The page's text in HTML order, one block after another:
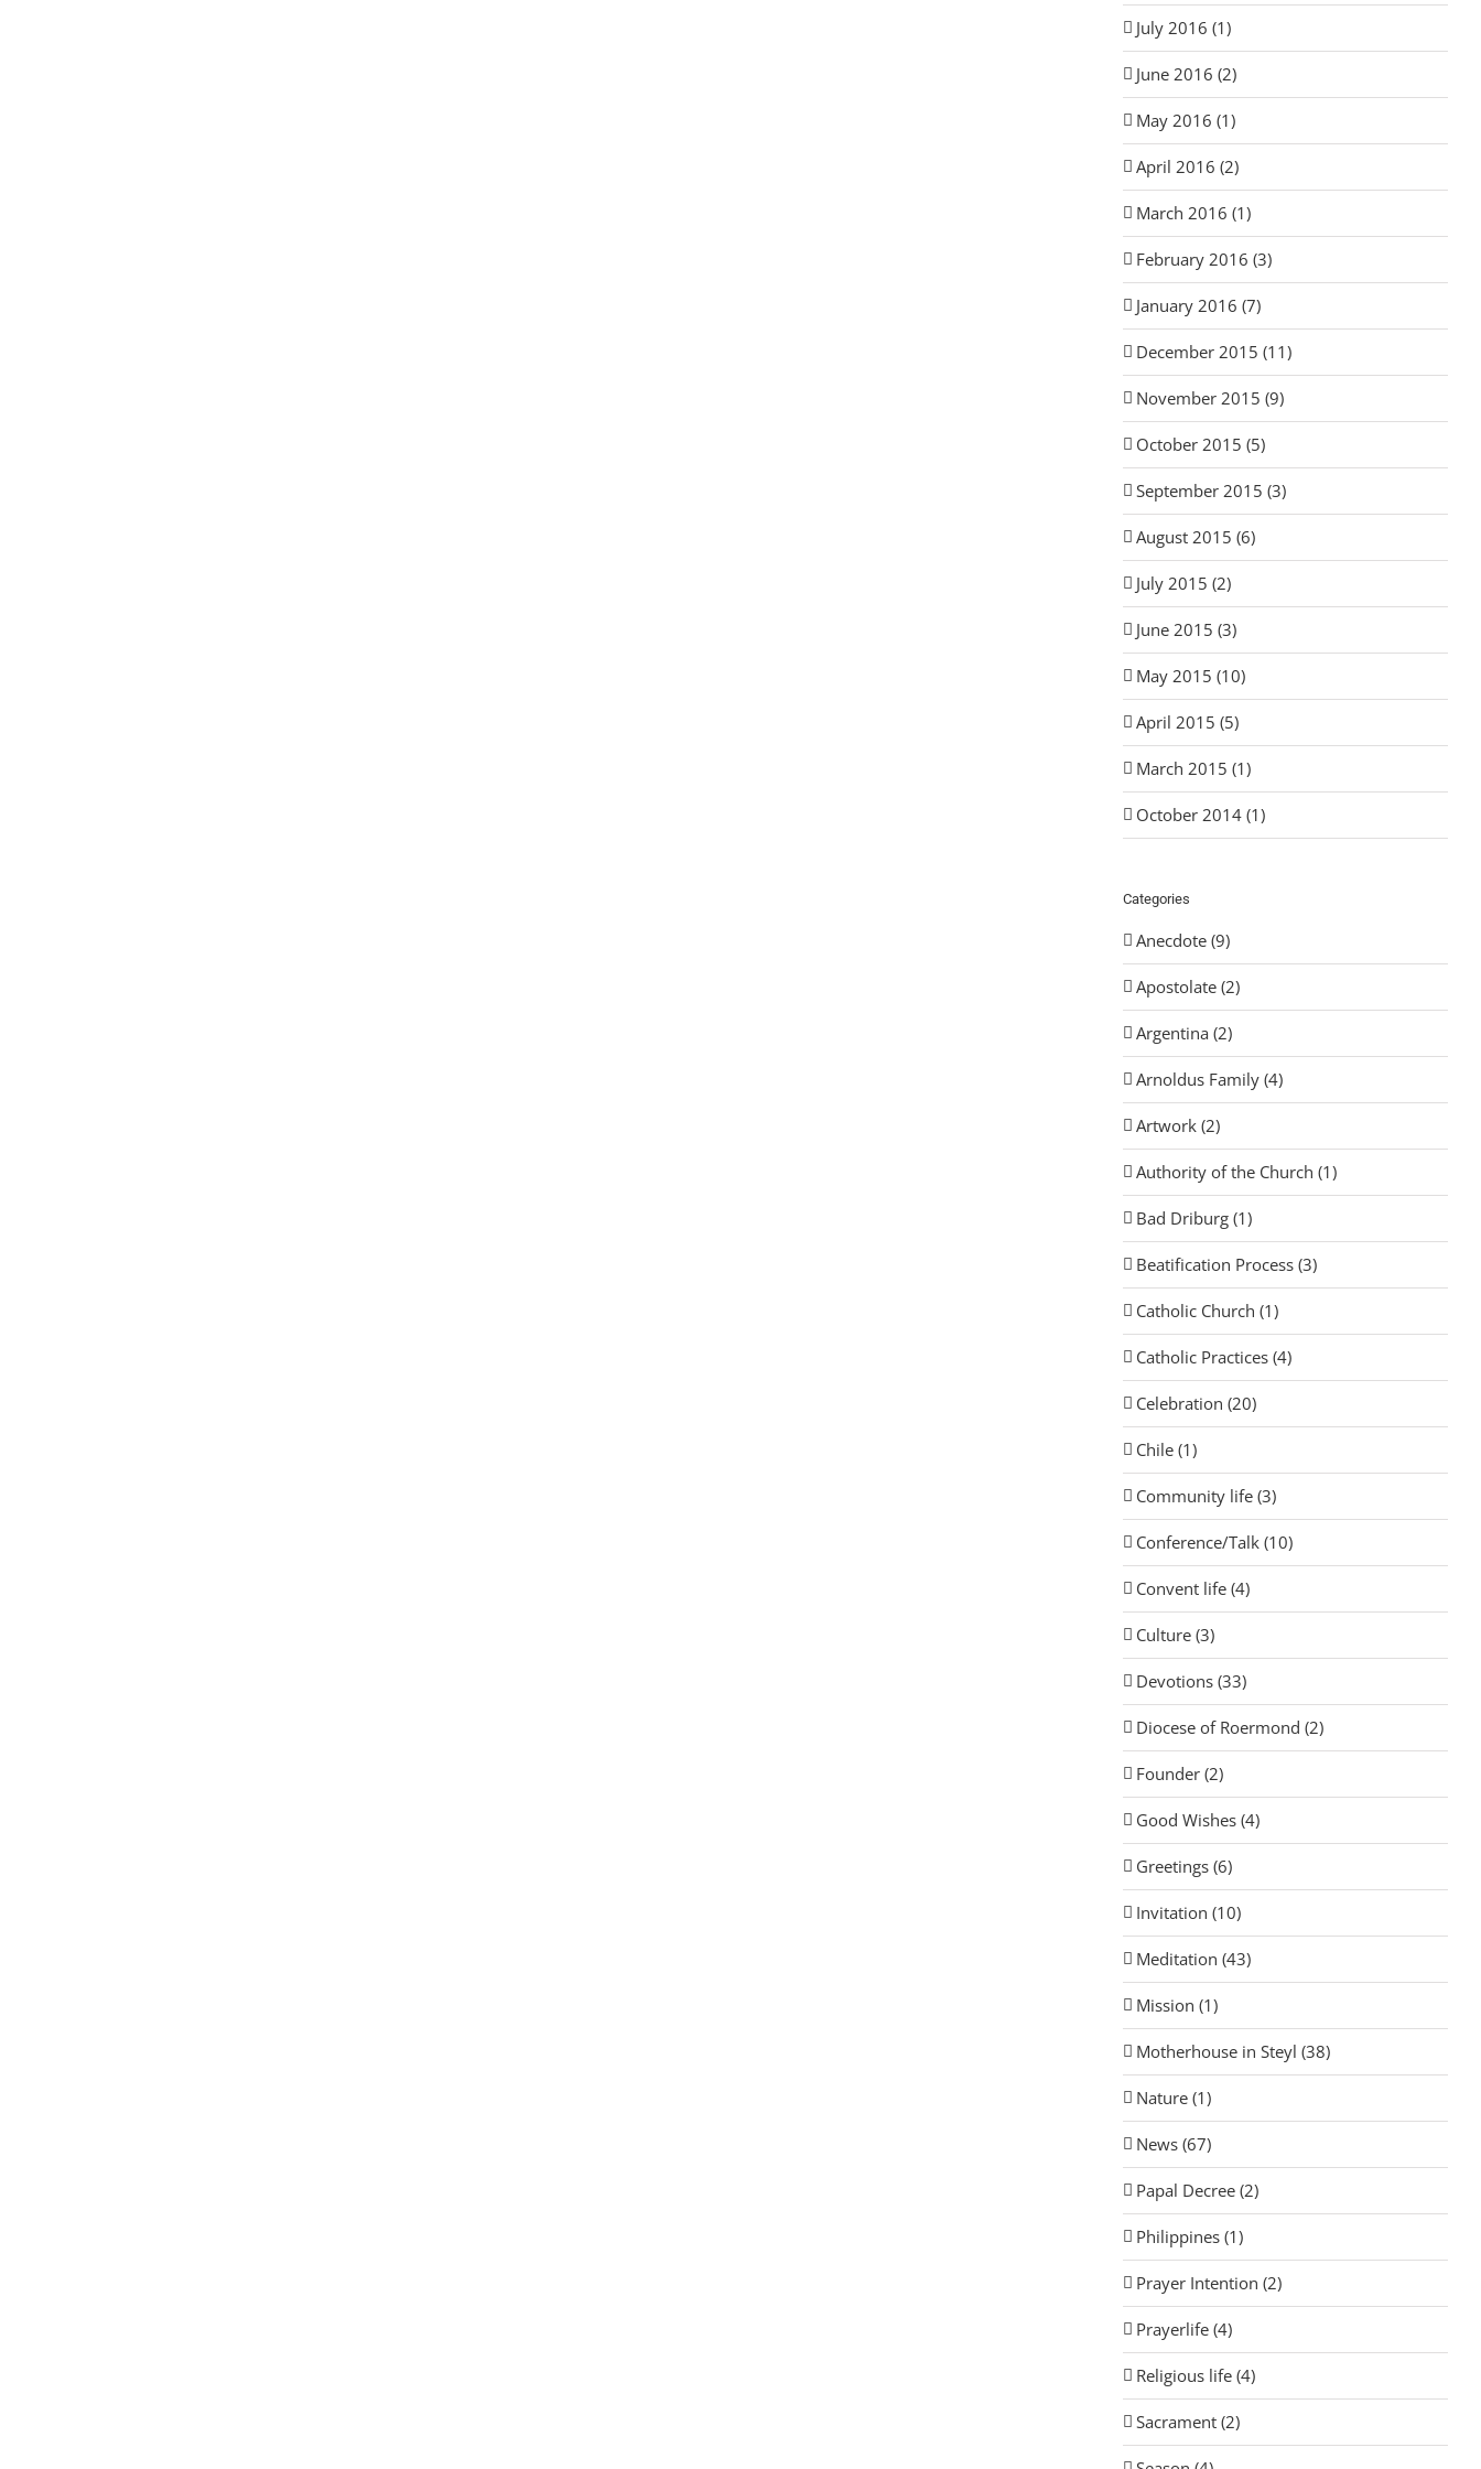
July 2016 (1)
June 2016 (2)
May 2016 (1)
April 2016 (2)
March 2016 (1)
February 2016 (3)
January 2016 (7)
December 2015 (11)
November 2015 (9)
October 2015 (5)
September 2015 (3)
August 2015 (6)
July 2015 (2)
June 2015 (3)
May 2015 (10)
April 2015 (5)
March 2015 (1)
October 2014 (1)
Categories
Anecdote (9)
Apostolate (2)
Argentina (2)
Arnoldus Family (4)
Artwork (2)
Authority of the Church (1)
Bad Driburg (1)
Beatification Process (3)
Catholic Church (1)
Catholic Practices (4)
Celebration (20)
Chile (1)
Community life (3)
Conference/Talk (10)
Convent life (4)
Culture (3)
Devotions (33)
Diocese of Roermond (2)
Founder (2)
Good Wishes (4)
Greetings (6)
Invitation (10)
Meditation (43)
Mission (1)
Motherhouse in Steyl (38)
Nature (1)
News (67)
Papal Decree (2)
Philippines (1)
Prayer Intention (2)
Prayerlife (4)
Religious life (4)
Sacrament (2)